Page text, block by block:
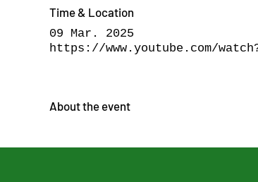
Time & Location
09 Mar. 2025
https://www.youtube.com/
About the event